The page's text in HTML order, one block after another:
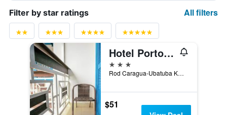
Filter by star ratings All filters
Hotel Porto do Eixo
3 stars
Rod Caragua-Ubatuba Km 76, Ubatuba, Brazil
$51